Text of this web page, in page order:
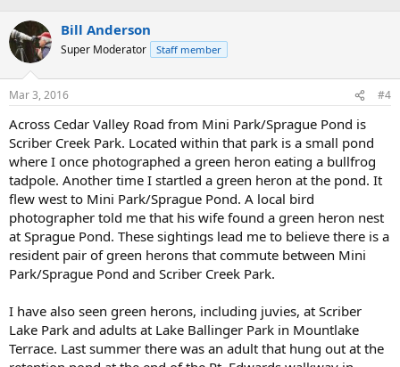
Bill Anderson
Super Moderator Staff member
Mar 3, 2016 #4
Across Cedar Valley Road from Mini Park/Sprague Pond is
Scriber Creek Park. Located within that park is a small pond
where I once photographed a green heron eating a bullfrog
tadpole. Another time I startled a green heron at the pond. It
flew west to Mini Park/Sprague Pond. A local bird
photographer told me that his wife found a green heron nest
at Sprague Pond. These sightings lead me to believe there is a
resident pair of green herons that commute between Mini
Park/Sprague Pond and Scriber Creek Park.
I have also seen green herons, including juvies, at Scriber
Lake Park and adults at Lake Ballinger Park in Mountlake
Terrace. Last summer there was an adult that hung out at the